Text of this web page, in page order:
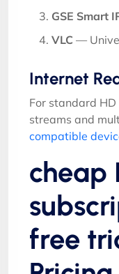
GSE Smart
VLC —
Internet
For standard
streams and
compatible
cheap
free